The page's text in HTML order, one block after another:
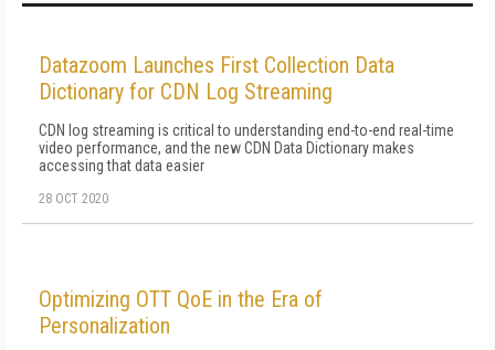
Datazoom Launches First Collection Data
Dictionary for CDN Log Streaming
CDN log streaming is critical to understanding end-to-end real-time
video performance, and the new CDN Data Dictionary makes
accessing that data easier
28 OCT 2020
Optimizing OTT QoE in the Era of
Personalization